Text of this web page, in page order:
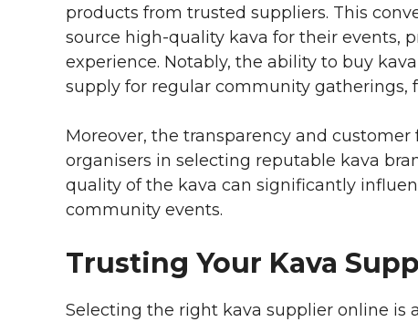
products from trusted suppliers. This
source high-quality kava for their events,
experience. Notably, the ability to buy
supply for regular community
Moreover, the transparency and
organisers in selecting reputable kava
quality of the kava can significantly
community events.
Trusting Your Kava
Selecting the right kava supplier online is